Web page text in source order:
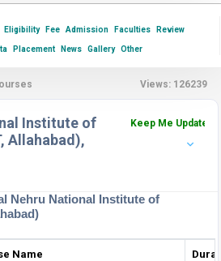
Eligibility Fee Admission Faculties Review
Placement News Gallery Other
Views: 126239
Institute of
Allahabad),
Keep Me Updated
Nehru National Institute of
Name